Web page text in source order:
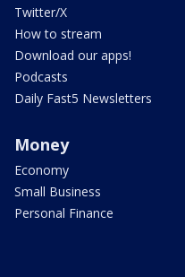
Twitter/X
How to stream
Download our apps!
Podcasts
Daily Fast5 Newsletters
Money
Economy
Small Business
Personal Finance